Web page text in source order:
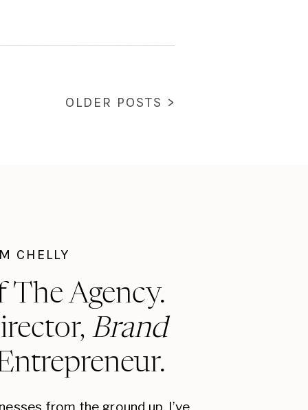
OLDER POSTS >
CHELLY
The Agency.
Brand